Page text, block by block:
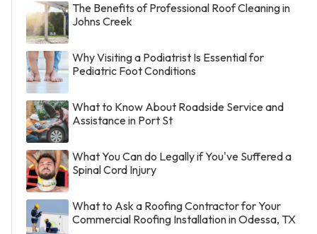
The Benefits of Professional Roof Cleaning in
Johns Creek
Why Visiting a Podiatrist Is Essential for
Pediatric Foot Conditions
What to Know About Roadside Service and
Assistance in Port St
What You Can do Legally if You've Suffered a
Spinal Cord Injury
What to Ask a Roofing Contractor for Your
Commercial Roofing Installation in Odessa, TX